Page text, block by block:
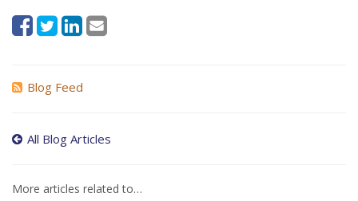
Blog Feed
All Blog Articles
More articles related to…